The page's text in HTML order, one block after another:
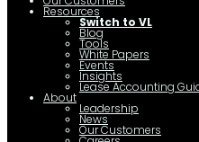
Resources
Switch to VL
Blog
Tools
White Papers
Events
Insights
Lease Accounting
About
Leadership
News
Our Customers